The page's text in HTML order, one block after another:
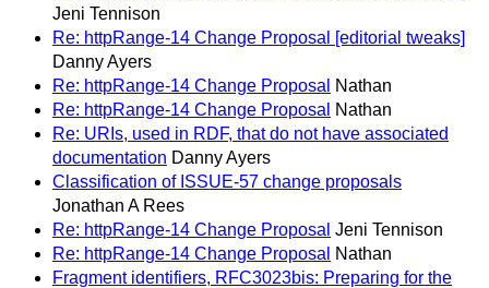
Jeni Tennison
Re: httpRange-14 Change Proposal [editorial tweaks]
Danny Ayers
Re: httpRange-14 Change Proposal
Nathan
Re: httpRange-14 Change Proposal
Nathan
Re: URIs, used in RDF, that do not have associated
documentation Danny Ayers
Classification of ISSUE-57 change proposals
Jonathan A Rees
Re: httpRange-14 Change Proposal Jeni Tennison
Re: httpRange-14 Change Proposal
Nathan
Fragment identifiers, RFC3023bis: Preparing for the